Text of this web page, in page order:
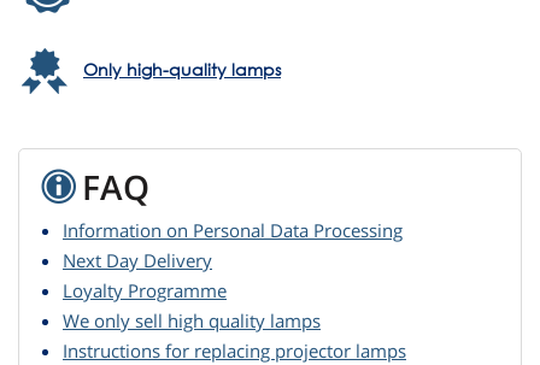
Only high-quality lamps
FAQ
Information on Personal Data Processing
Next Day Delivery
Loyalty Programme
We only sell high quality lamps
Instructions for replacing projector lamps